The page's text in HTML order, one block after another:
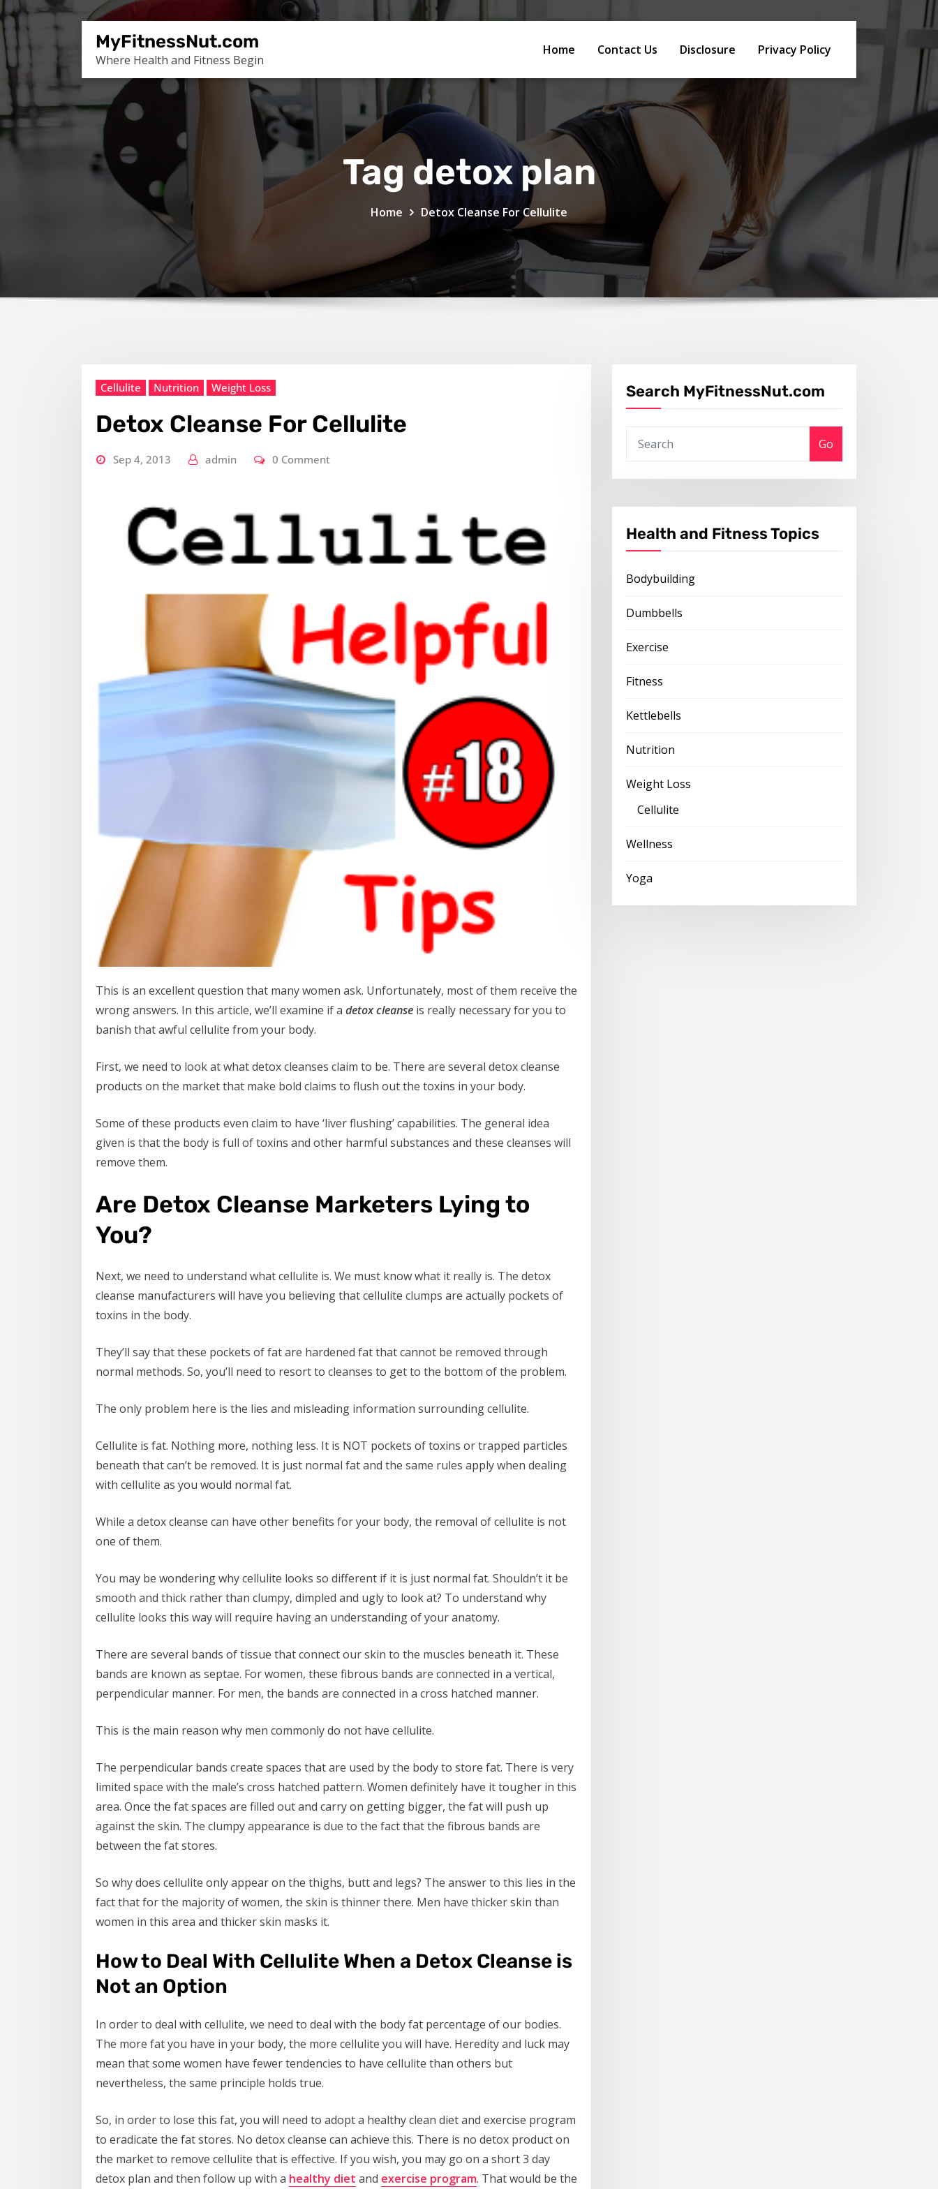
Skip
to
content
MyFitnessNut.com
Where Health and Fitness Begin
Home Contact Us Disclosure Privacy Policy
Tag detox plan
Home Detox Cleanse For Cellulite
Cellulite Nutrition Weight Loss
Detox Cleanse For Cellulite
Sep 4, 2013 admin 0 Comment
This is an excellent question that many women ask. Unfortunately, most of them receive the
wrong answers. In this article, we’ll examine if a detox cleanse is really necessary for you to
banish that awful cellulite from your body.
First, we need to look at what detox cleanses claim to be. There are several detox cleanse
products on the market that make bold claims to flush out the toxins in your body.
Some of these products even claim to have ‘liver flushing’ capabilities. The general idea
given is that the body is full of toxins and other harmful substances and these cleanses will
remove them.
Are Detox Cleanse Marketers Lying to
You?
Next, we need to understand what cellulite is. We must know what it really is. The detox
cleanse manufacturers will have you believing that cellulite clumps are actually pockets of
toxins in the body.
They’ll say that these pockets of fat are hardened fat that cannot be removed through
normal methods. So, you’ll need to resort to cleanses to get to the bottom of the problem.
The only problem here is the lies and misleading information surrounding cellulite.
Cellulite is fat. Nothing more, nothing less. It is NOT pockets of toxins or trapped particles
beneath that can’t be removed. It is just normal fat and the same rules apply when dealing
with cellulite as you would normal fat.
While a detox cleanse can have other benefits for your body, the removal of cellulite is not
one of them.
You may be wondering why cellulite looks so different if it is just normal fat. Shouldn’t it be
smooth and thick rather than clumpy, dimpled and ugly to look at? To understand why
cellulite looks this way will require having an understanding of your anatomy.
There are several bands of tissue that connect our skin to the muscles beneath it. These
bands are known as septae. For women, these fibrous bands are connected in a vertical,
perpendicular manner. For men, the bands are connected in a cross hatched manner.
This is the main reason why men commonly do not have cellulite.
The perpendicular bands create spaces that are used by the body to store fat. There is very
limited space with the male’s cross hatched pattern. Women definitely have it tougher in this
area. Once the fat spaces are filled out and carry on getting bigger, the fat will push up
against the skin. The clumpy appearance is due to the fact that the fibrous bands are
between the fat stores.
So why does cellulite only appear on the thighs, butt and legs? The answer to this lies in the
fact that for the majority of women, the skin is thinner there. Men have thicker skin than
women in this area and thicker skin masks it.
How to Deal With Cellulite When a Detox Cleanse is
Not an Option
In order to deal with cellulite, we need to deal with the body fat percentage of our bodies.
The more fat you have in your body, the more cellulite you will have. Heredity and luck may
mean that some women have fewer tendencies to have cellulite than others but
nevertheless, the same principle holds true.
So, in order to lose this fat, you will need to adopt a healthy clean diet and exercise program
to eradicate the fat stores. No detox cleanse can achieve this. There is no detox product on
the market to remove cellulite that is effective. If you wish, you may go on a short 3 day
detox plan and then follow up with a healthy diet and exercise program. That would be the
Search MyFitnessNut.com
Go
Health and Fitness Topics
Bodybuilding
Dumbbells
Exercise
Fitness
Kettlebells
Nutrition
Weight Loss
Cellulite
Wellness
Yoga